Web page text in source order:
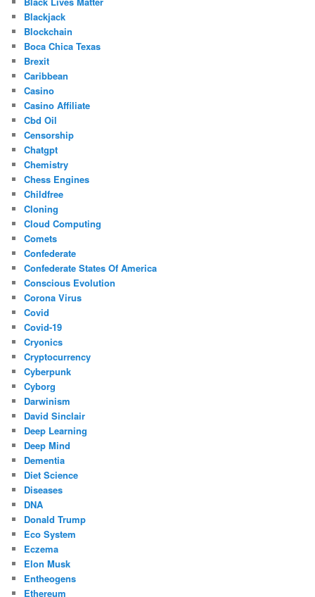
Blackjack
Blockchain
Boca Chica Texas
Brexit
Caribbean
Casino
Casino Affiliate
Cbd Oil
Censorship
Chatgpt
Chemistry
Chess Engines
Childfree
Cloning
Cloud Computing
Comets
Confederate
Confederate States Of America
Conscious Evolution
Corona Virus
Covid
Covid-19
Cryonics
Cryptocurrency
Cyberpunk
Cyborg
Darwinism
David Sinclair
Deep Learning
Deep Mind
Dementia
Diet Science
Diseases
DNA
Donald Trump
Eco System
Eczema
Elon Musk
Entheogens
Ethereum